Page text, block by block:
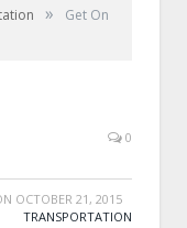
»
Get On
0
OCTOBER 21, 2015
TRANSPORTATION